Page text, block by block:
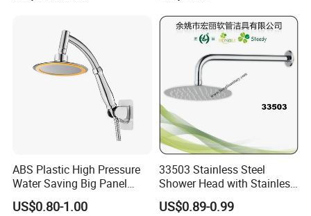
ABS Plastic High Pressure
Water Saving Big Panel
Hand Shower Head
US$0.80-1.00
33503 Stainless Steel
Shower Head with Stainless
Steel Arm
US$0.89-0.99